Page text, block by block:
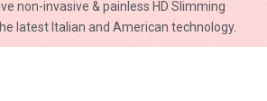
non-invasive & painless HD Slimming
latest Italian and American technology.